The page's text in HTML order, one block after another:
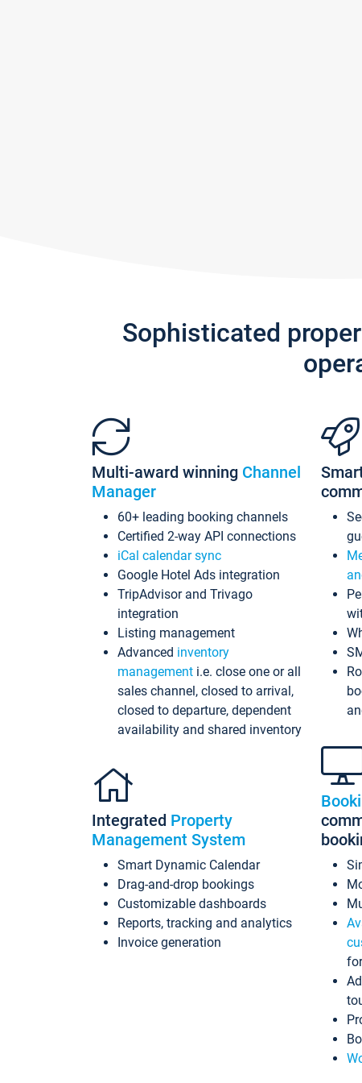
Sophisticated
Multi-award winning Channel
Manager
60+ leading booking channels
Certified 2-way API connections
iCal calendar sync
Google Hotel Ads integration
TripAdvisor and Trivago
integration
Listing management
Advanced inventory
management i.e. close one or all
sales channel, closed to arrival,
closed to departure, dependent
availability and shared inventory
Integrated Property
Management System
Smart Dynamic Calendar
Drag-and-drop bookings
Customizable dashboards
Reports, tracking and analytics
Invoice generation